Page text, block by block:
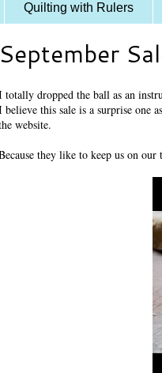
Quilting with Rulers
September
totally dropped the ball as an
believe this sale is a surprise one
website.
they like to keep us on